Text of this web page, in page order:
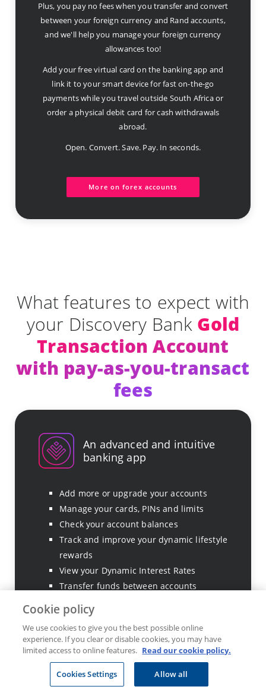
Plus, you pay no fees when you transfer and convert
between your foreign currency and Rand accounts,
and we'll help you manage your foreign currency
allowances too!
Add your free virtual card on the banking app and
link it to your smart device for fast on-the-go
payments while you travel outside South Africa or
order a physical debit card for cash withdrawals
abroad.
Open. Convert. Save. Pay. In seconds.
More on forex accounts
What features to expect with
your Discovery Bank Gold
Transaction Account
with pay-as-you-transact
fees
An advanced and intuitive
banking app
Add more or upgrade your accounts
Manage your cards, PINs and limits
Check your account balances
Track and improve your dynamic lifestyle
rewards
View your Dynamic Interest Rates
Transfer funds between accounts
Make international payments in over 60
currencies
Track foreign currency allowances
Set up beneficiaries
Set up debit orders
Cookie policy
We use cookies to give you the best possible online
experience. If you clear or disable cookies, you may have
limited access to online features. Read our cookie policy.
Cookies Settings Allow all